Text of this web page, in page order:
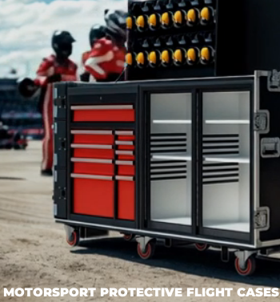
MOTORSPORT PROTECTIVE FLIGHT CASES